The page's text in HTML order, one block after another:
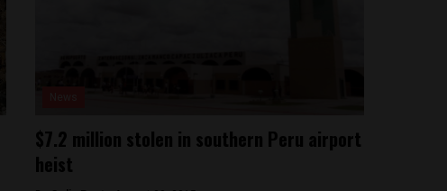
$7.2 million stolen in southern Peru airport
heist